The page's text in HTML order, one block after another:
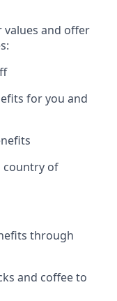
and offer
for you and
country of
through
and coffee to